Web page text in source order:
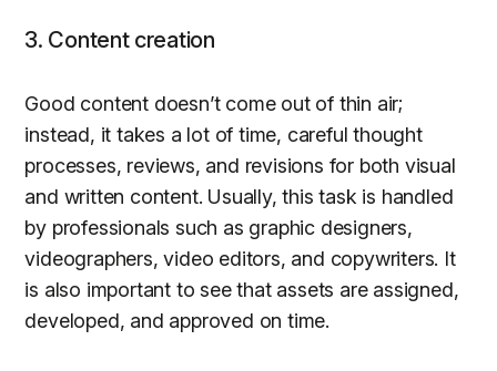
3. Content creation
Good content doesn’t come out of thin air;
instead, it takes a lot of time, careful thought
processes, reviews, and revisions for both visual
and written content. Usually, this task is handled
by professionals such as graphic designers,
videographers, video editors, and copywriters. It
is also important to see that assets are assigned,
developed, and approved on time.